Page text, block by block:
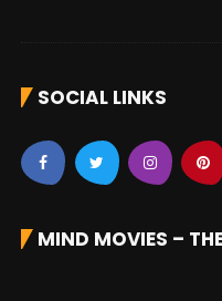
SOCIAL LINKS
MIND MOVIES –